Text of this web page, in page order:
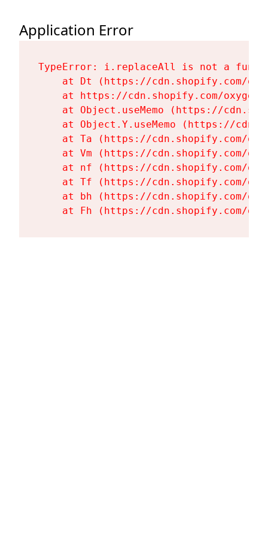
Application Error
TypeError: i.replaceAll is not a
at Dt (https://cdn.shopify.com/
at https://cdn.shopify.com/
at Object.useMemo (https://
at Object.Y.useMemo (https://
at Ta (https://cdn.shopify.com/
at Vm (https://cdn.shopify.com/
at nf (https://cdn.shopify.com/
at Tf (https://cdn.shopify.com/
at bh (https://cdn.shopify.com/
at Fh (https://cdn.shopify.com/